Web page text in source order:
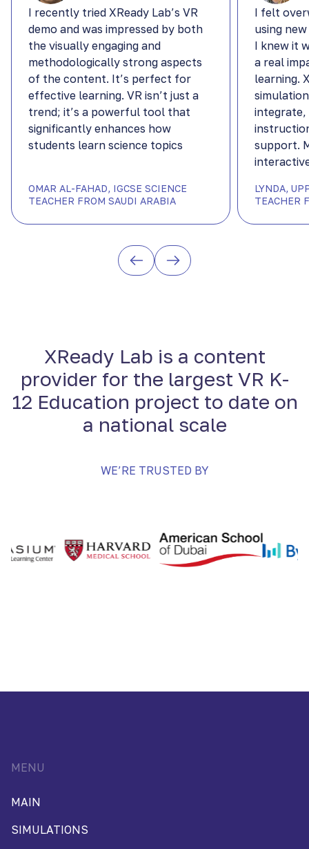
I recently tried XReady Lab’s VR
demo and was impressed by both
the visually engaging and
methodologically strong aspects
of the content. It’s perfect for
effective learning. VR isn’t just a
trend; it’s a powerful tool that
significantly enhances how
students learn science topics
OMAR AL-FAHAD, IGCSE SCIENCE
TEACHER FROM SAUDI ARABIA
I felt
using
I knew it
a real
learning.
support.
LYNDA,
TEACHER
XReady Lab is a content
provider for the largest VR K-
12 Education project to date on
a national scale
WE’RE TRUSTED BY
MENU
MAIN
SIMULATIONS